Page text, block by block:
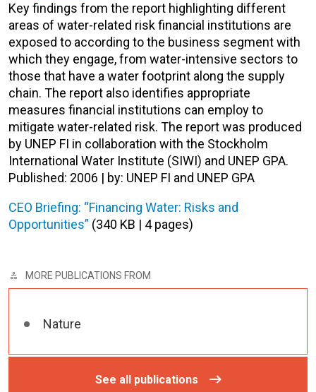
Key findings from the report highlighting different
areas of water-related risk financial institutions are
exposed to according to the business segment with
which they engage, from water-intensive sectors to
those that have a water footprint along the supply
chain. The report also identifies appropriate
measures financial institutions can employ to
mitigate water-related risk. The report was produced
by UNEP FI in collaboration with the Stockholm
International Water Institute (SIWI) and UNEP GPA.
Published: 2006 | by: UNEP FI and UNEP GPA
CEO Briefing: “Financing Water: Risks and
Opportunities” (340 KB | 4 pages)
MORE PUBLICATIONS FROM
Nature
See all publications